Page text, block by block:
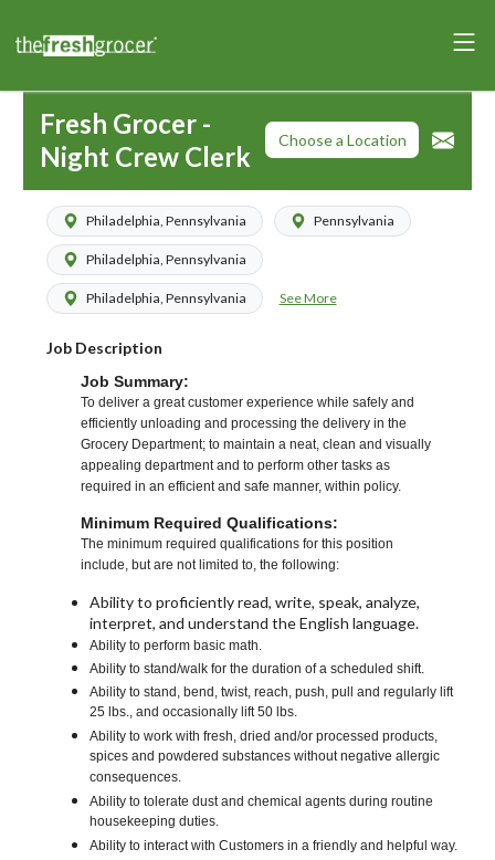
Fresh Grocer -
Night Crew Clerk
Choose a Location
Philadelphia, Pennsylvania Pennsylvania
Philadelphia, Pennsylvania
Philadelphia, Pennsylvania See More
Job Description
Job Summary:
To deliver a great customer experience while safely and
efficiently unloading and processing the delivery in the
Grocery Department; to maintain a neat, clean and visually
appealing department and to perform other tasks as
required in an efficient and safe manner, within policy.
Minimum Required Qualifications:
The minimum required qualifications for this position
include, but are not limited to, the following:
Ability to proficiently read, write, speak, analyze,
interpret, and understand the English language.
Ability to perform basic math.
Ability to stand/walk for the duration of a scheduled shift.
Ability to stand, bend, twist, reach, push, pull and regularly lift
25 lbs., and occasionally lift 50 lbs.
Ability to work with fresh, dried and/or processed products,
spices and powdered substances without negative allergic
consequences.
Ability to tolerate dust and chemical agents during routine
housekeeping duties.
Ability to interact with Customers in a friendly and helpful way.